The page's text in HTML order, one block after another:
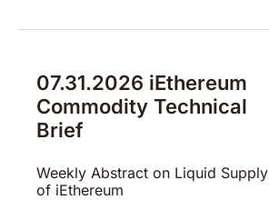
07.31.2026 iEthereum
Commodity Technical
Brief
Weekly Abstract on Liquid Supply
of iEthereum